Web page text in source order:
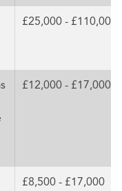
£25,000 - £110,000
£12,000 - £17,000
£8,500 - £17,000